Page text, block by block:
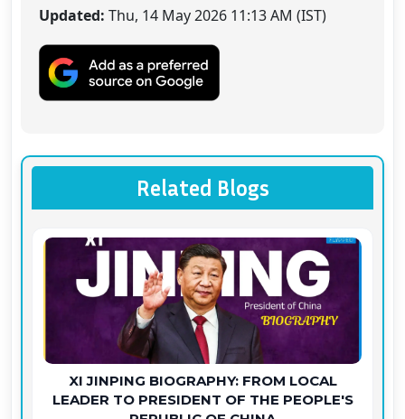
Updated: Thu, 14 May 2026 11:13 AM (IST)
Related Blogs
XI JINPING BIOGRAPHY: FROM LOCAL
LEADER TO PRESIDENT OF THE PEOPLE'S